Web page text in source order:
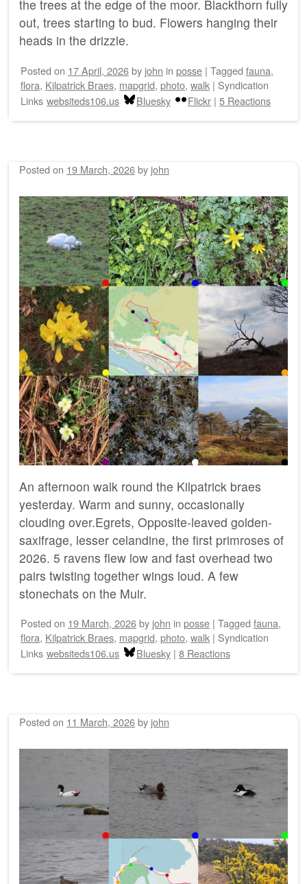
the trees at the edge of the moor. Blackthorn fully
out, trees starting to bud. Flowers hanging their
heads in the drizzle.
Posted on 17 April, 2026by john in posse | Tagged fauna,
flora, Kilpatrick Braes, mapgrid, photo, walk | Syndication
Links websiteds106.us Bluesky Flickr | 5 Reactions
Posted on 19 March, 2026by john
An afternoon walk round the Kilpatrick braes
yesterday. Warm and sunny, occasionally
clouding over.Egrets, Opposite-leaved golden-
saxifrage, lesser celandine, the first primroses of
2026. 5 ravens flew low and fast overhead two
pairs twisting together wings loud. A few
stonechats on the Muir.
Posted on 19 March, 2026by john in posse | Tagged fauna,
flora, Kilpatrick Braes, mapgrid, photo, walk | Syndication
Links websiteds106.us Bluesky | 8 Reactions
Posted on 11 March, 2026by john